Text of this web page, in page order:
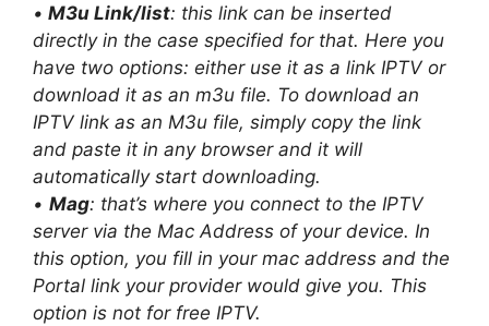
• M3u Link/list: this link can be inserted
directly in the case specified for that. Here you
have two options: either use it as a link IPTV or
download it as an m3u file. To download an
IPTV link as an M3u file, simply copy the link
and paste it in any browser and it will
automatically start downloading.
• Mag: that’s where you connect to the IPTV
server via the Mac Address of your device. In
this option, you fill in your mac address and the
Portal link your provider would give you. This
option is not for free IPTV.